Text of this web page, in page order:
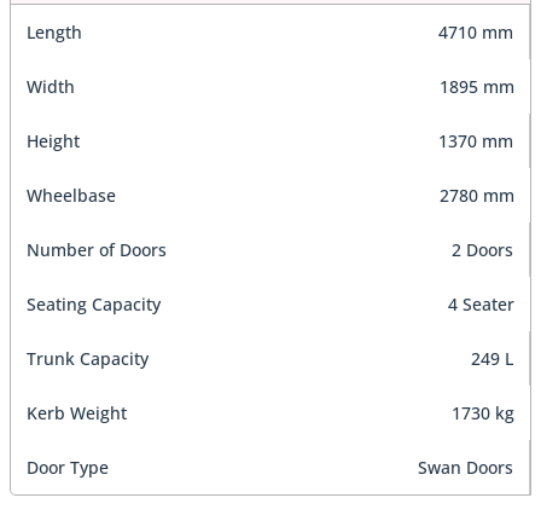
Length 4710 mm
Width 1895 mm
Height 1370 mm
Wheelbase 2780 mm
Number of Doors 2 Doors
Seating Capacity 4 Seater
Trunk Capacity 249 L
Kerb Weight 1730 kg
Door Type Swan Doors